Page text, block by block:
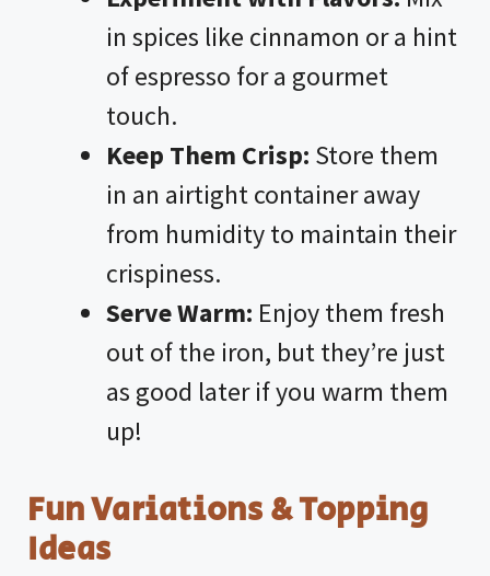
in spices like cinnamon or a hint
of espresso for a gourmet
touch.
Keep Them Crisp: Store them
in an airtight container away
from humidity to maintain their
crispiness.
Serve Warm: Enjoy them fresh
out of the iron, but they’re just
as good later if you warm them
up!
Fun Variations & Topping
Ideas